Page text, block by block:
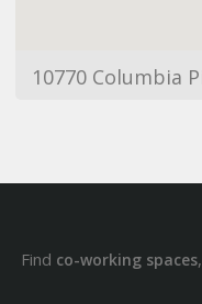
Find co-working spaces,